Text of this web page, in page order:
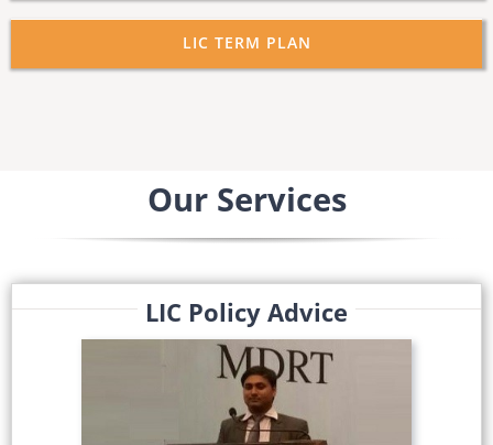
LIC TERM PLAN
Our Services
LIC Policy Advice